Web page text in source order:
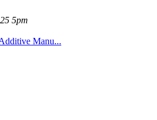
5pm
Manu...